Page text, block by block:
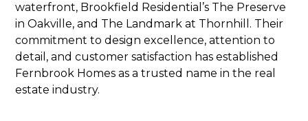
waterfront, Brookfield Residential’s The Preserve
in Oakville, and The Landmark at Thornhill. Their
commitment to design excellence, attention to
detail, and customer satisfaction has established
Fernbrook Homes as a trusted name in the real
estate industry.